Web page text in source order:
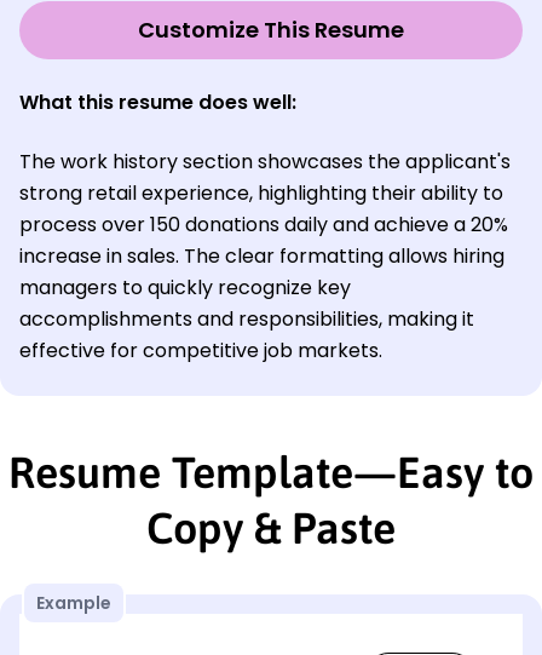
Customize This Resume
What this resume does well:
The work history section showcases the applicant's
strong retail experience, highlighting their ability to
process over 150 donations daily and achieve a 20%
increase in sales. The clear formatting allows hiring
managers to quickly recognize key
accomplishments and responsibilities, making it
effective for competitive job markets.
Resume Template—Easy to
Copy & Paste
Example